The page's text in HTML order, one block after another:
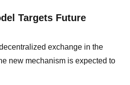
Targets Future
exchange in the
new mechanism is expected to